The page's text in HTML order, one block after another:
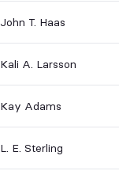
John T. Haas
Kali A. Larsson
Kay Adams
L. E. Sterling